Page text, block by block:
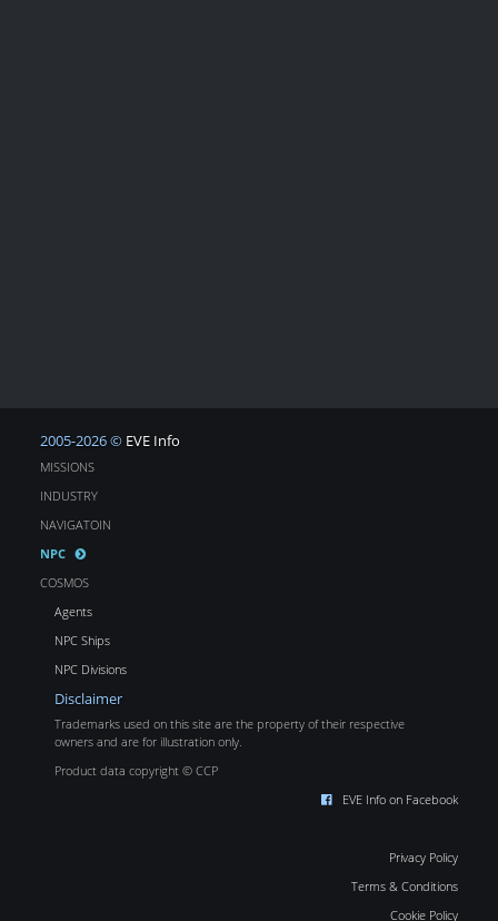
2005-2026 © EVE Info
MISSIONS
INDUSTRY
NAVIGATOIN
NPC
COSMOS
Agents
NPC Ships
NPC Divisions
Disclaimer
Trademarks used on this site are the property of their respective
owners and are for illustration only.
Product data copyright © CCP
EVE Info on Facebook
Privacy Policy
Terms & Conditions
Cookie Policy